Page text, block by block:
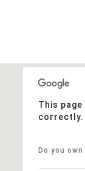
This
correctly.
Do you